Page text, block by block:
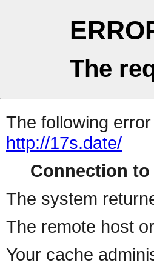
The
The following
http://17s.date/
Connection to
The system
The remote host
Your cache